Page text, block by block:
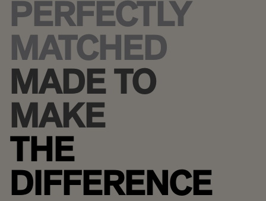
PERFECTLY
MATCHED
MADE TO
MAKE
THE
DIFFERENCE